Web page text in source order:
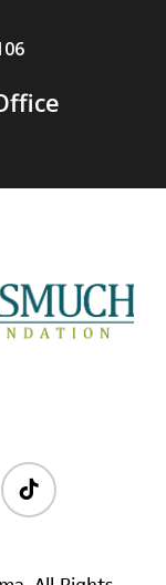
tiktok